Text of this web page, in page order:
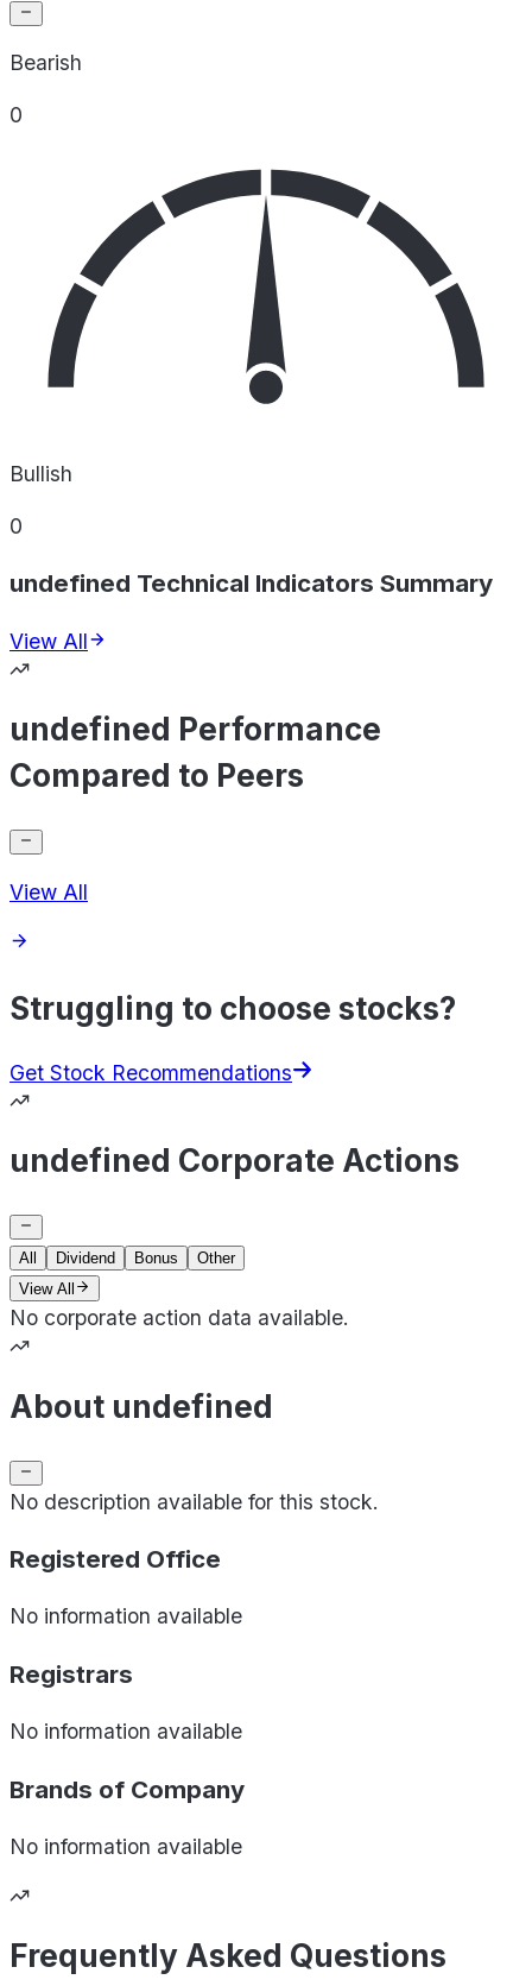
Bearish
0
Bullish
0
undefined Technical Indicators Summary
View All
undefined Performance
Compared to Peers
View All
Struggling to choose stocks?
Get Stock Recommendations
undefined Corporate Actions
All Dividend Bonus
Other
View All
No corporate action data available.
About undefined
No description available for this stock.
Registered Office
No information available
Registrars
No information available
Brands of Company
No information available
Frequently Asked Questions